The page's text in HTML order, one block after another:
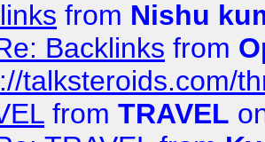
from Nishu
Backlinks from
talksteroids.com/
from TRAVEL